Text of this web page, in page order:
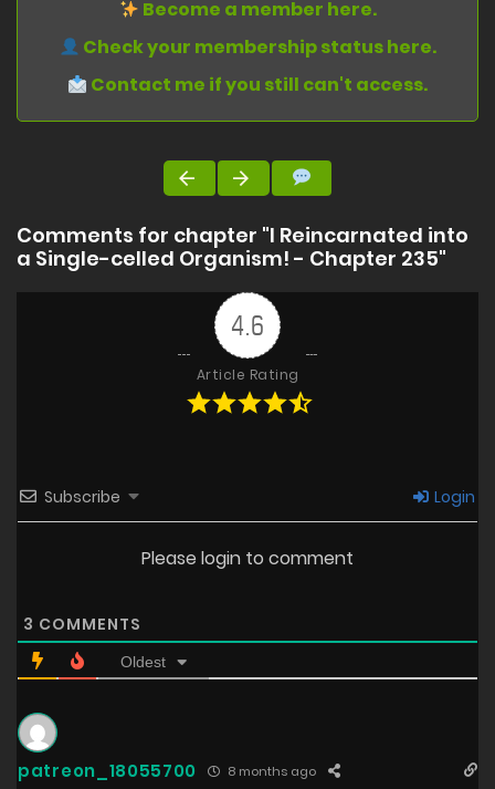
Become a member here.
Check your membership status here.
Contact me if you still can't access.
Comments for chapter "I Reincarnated into
a Single-celled Organism! - Chapter 235"
4.6
Article Rating
Subscribe Login
Please login to comment
3 COMMENTS
Oldest
patreon_18055700 8 months ago